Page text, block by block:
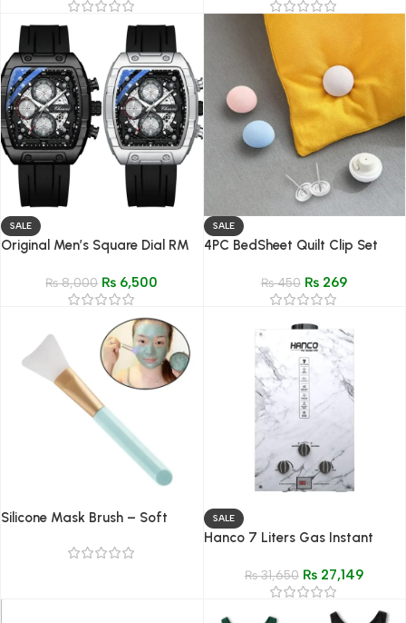
SALE
Original Men’s Square Dial RM
Silicone Strap
₨8,000 ₨ 6,500
SALE
4PC BedSheet Quilt Clip Set
₨450 ₨269
Silicone Mask Brush – Soft
Creams & Serums
SALE
Hanco 7 Liters Gas Instant
Ignition₨31,650 ₨27,149